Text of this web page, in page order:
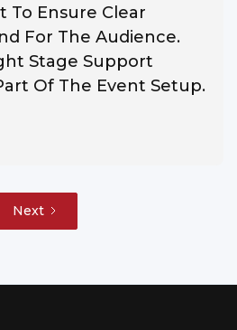
Ensure Clear
For The Audience.
Stage Support
Of The Event Setup.
Next